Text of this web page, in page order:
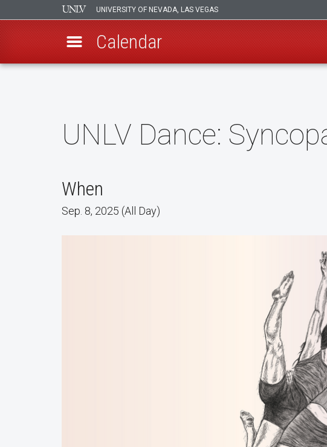
UNIVERSITY OF NEVADA, LAS VEGAS
Calendar
UNLV Dance:
When
Sep. 8, 2025 (All Day)